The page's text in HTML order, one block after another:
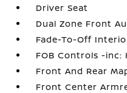
Driver Seat
Dual Zone Front
Fade-To-Off
FOB Controls -inc:
Front And Rear
Front Center